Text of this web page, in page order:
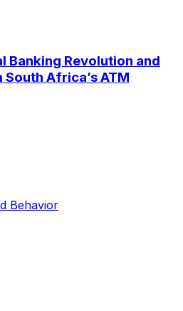
Banking Revolution and
Africa’s ATM
Behavior